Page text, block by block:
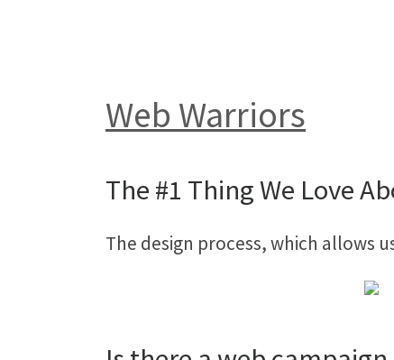
Web Warriors
The #1 Thing We Love
The design process, which allows